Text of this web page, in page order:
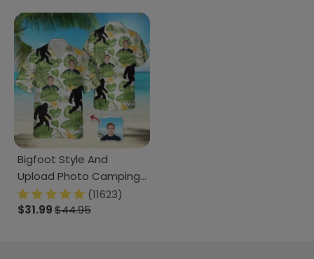
Bigfoot Style And
Upload Photo Camping
Hawaiian Shirt, N304
1238239
(11623)
$31.99$44.95